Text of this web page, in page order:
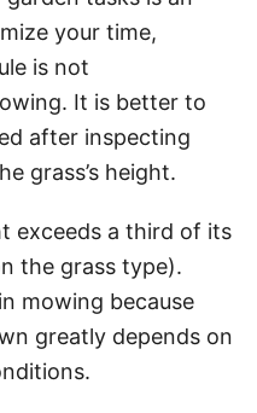
your time,
is not
It is better to
after inspecting
grass’s height.
exceeds a third of its
the grass type).
mowing because
greatly depends on